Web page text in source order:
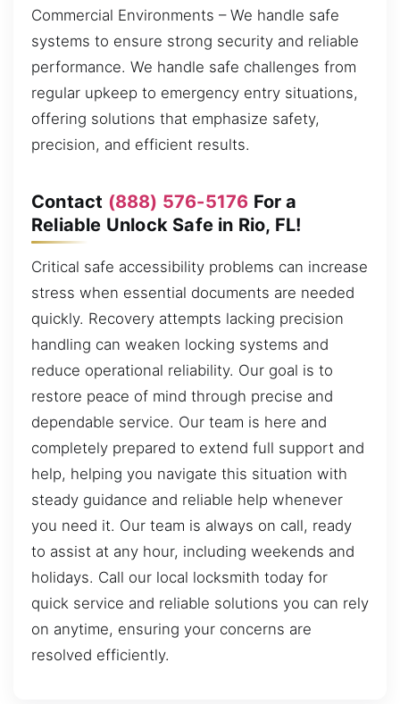
Commercial Environments – We handle safe
systems to ensure strong security and reliable
performance. We handle safe challenges from
regular upkeep to emergency entry situations,
offering solutions that emphasize safety,
precision, and efficient results.
Contact (888) 576-5176 For a
Reliable Unlock Safe in Rio, FL!
Critical safe accessibility problems can increase
stress when essential documents are needed
quickly. Recovery attempts lacking precision
handling can weaken locking systems and
reduce operational reliability. Our goal is to
restore peace of mind through precise and
dependable service. Our team is here and
completely prepared to extend full support and
help, helping you navigate this situation with
steady guidance and reliable help whenever
you need it. Our team is always on call, ready
to assist at any hour, including weekends and
holidays. Call our local locksmith today for
quick service and reliable solutions you can rely
on anytime, ensuring your concerns are
resolved efficiently.